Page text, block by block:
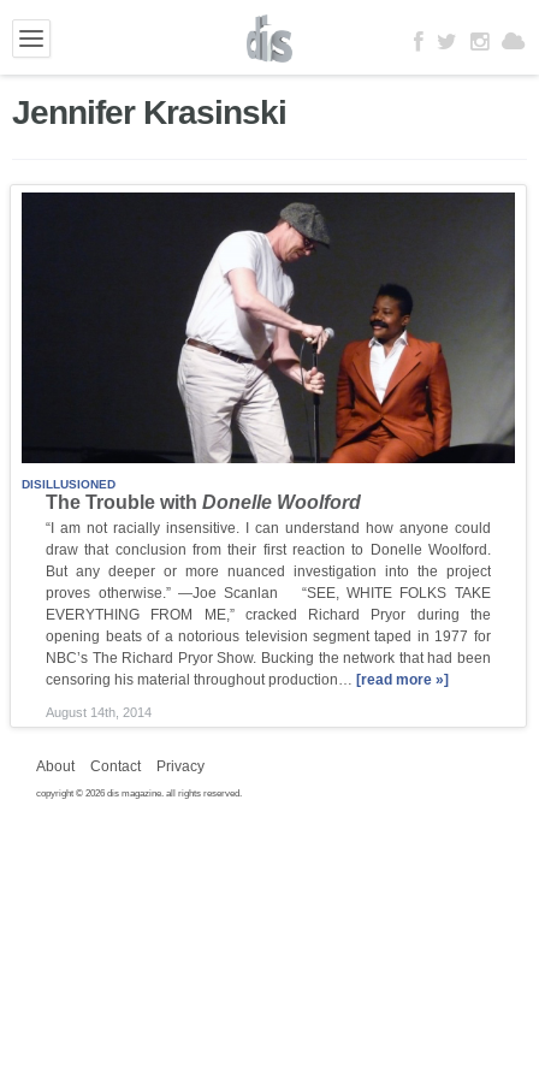
Jennifer Krasinski
DISILLUSIONED
The Trouble withDonelle Woolford
“I am not racially insensitive. I can understand how anyone could
draw that conclusion from their first reaction to Donelle Woolford.
But any deeper or more nuanced investigation into the project
proves otherwise.” —Joe Scanlan “SEE, WHITE FOLKS TAKE
EVERYTHING FROM ME,” cracked Richard Pryor during the
opening beats of a notorious television segment taped in 1977 for
NBC’s The Richard Pryor Show. Bucking the network that had been
censoring his material throughout production…[read more »]
August 14th, 2014
About Contact Privacy
copyright © 2026 dis magazine. all rights reserved.